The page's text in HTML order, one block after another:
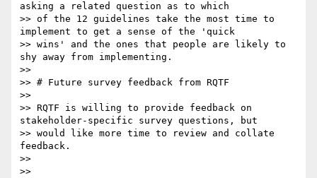
asking a related question as to which
>> of the 12 guidelines take the most time to
implement to get a sense of the 'quick
>> wins' and the ones that people are likely to
shy away from implementing.
>>
>> # Future survey feedback from RQTF
>>
>> RQTF is willing to provide feedback on
stakeholder-specific survey questions, but
>> would like more time to review and collate
feedback.
>>
>>